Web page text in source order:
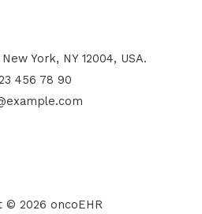
York, NY 12004, USA.
456 78 90
© 2026 oncoEHR